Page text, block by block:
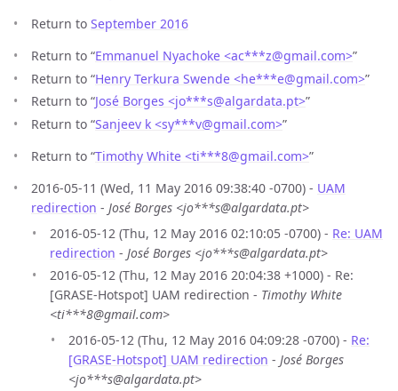
Return to September 2016
Return to “Emmanuel Nyachoke <ac***z@gmail.com>”
Return to “Henry Terkura Swende <he***e@gmail.com>”
Return to “José Borges <jo***s@algardata.pt>”
Return to “Sanjeev k <sy***v@gmail.com>”
Return to “Timothy White <ti***8@gmail.com>”
2016-05-11 (Wed, 11 May 2016 09:38:40 -0700) - UAM
redirection - José Borges <jo***s@algardata.pt>
2016-05-12 (Thu, 12 May 2016 02:10:05 -0700) - Re: UAM
redirection - José Borges <jo***s@algardata.pt>
2016-05-12 (Thu, 12 May 2016 20:04:38 +1000) - Re:
[GRASE-Hotspot] UAM redirection - Timothy White
<ti***8@gmail.com>
2016-05-12 (Thu, 12 May 2016 04:09:28 -0700) - Re:
[GRASE-Hotspot] UAM redirection - José Borges
<jo***s@algardata.pt>